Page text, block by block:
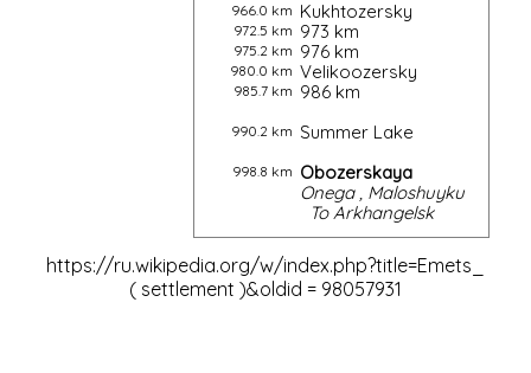
966.0 km Kukhtozersky
972.5 km 973 km
975.2 km 976 km
980.0 km Velikoozersky
985.7 km 986 km
990.2 km Summer Lake
998.8 km Obozerskaya
Onega, Maloshuyku
ToArkhangelsk
https://ru.wikipedia.org/w/index.php?title=Emets_
( settlement )&oldid = 98057931